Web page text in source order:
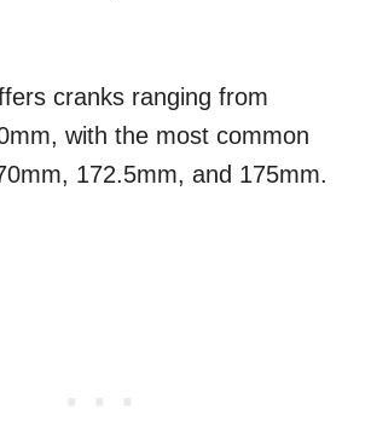
cranks ranging from
with the most common
172.5mm, and 175mm.